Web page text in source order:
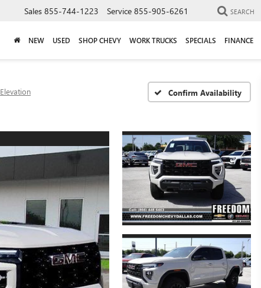
Sales 855-744-1223 Service 855-905-6261 SEARCH
NEW USED SHOP CHEVY WORK TRUCKS SPECIALS FINANCE
Elevation Confirm Availability